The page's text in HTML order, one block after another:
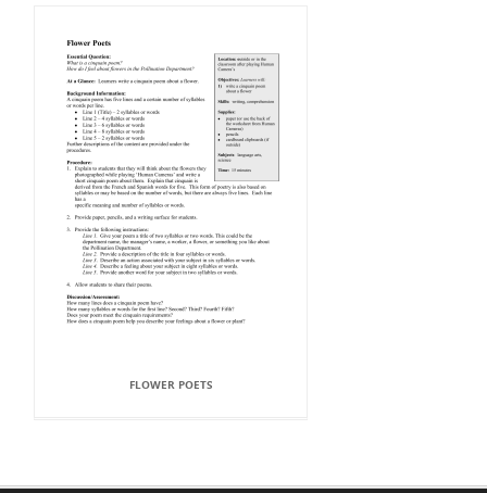
FLOWER POETS